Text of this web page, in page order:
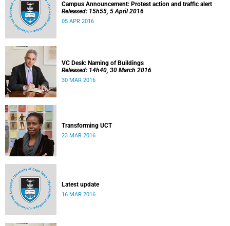
Campus Announcement: Protest action and traffic alert
Released: 15h55, 5 April 2016
05 APR 2016
VC Desk: Naming of Buildings
Released: 14h40, 30 March 2016
30 MAR 2016
Transforming UCT
23 MAR 2016
Latest update
16 MAR 2016